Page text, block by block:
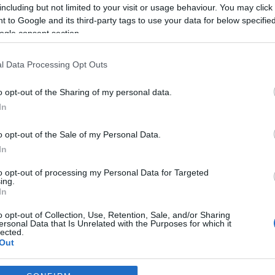
but not limited to your visit or usage behaviour. You may
to Google and its third-party tags to use your data for below
consent section.
Data Processing Opt Outs
opt-out of the Sharing of my personal data.
opt-out of the Sale of my Personal Data.
opt-out of processing my Personal Data for Targeted
opt-out of Collection, Use, Retention, Sale, and/or Sharing
Data that Is Unrelated with the Purposes for which it
*
*